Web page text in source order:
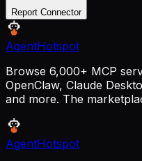
Report Connector
AgentHotspot
Browse 6,000+ MCP
OpenClaw, Claude
and more. The
AgentHotspot